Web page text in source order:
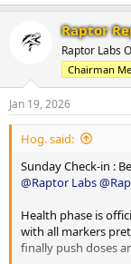
Raptor
Raptor Labs
Chairman
Jan 19, 2026
Hog. said:
Sunday Check-in :
@Raptor Labs
Health phase is
with all markers
finally push doses